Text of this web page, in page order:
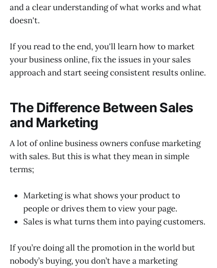
and a clear understanding of what works and what
doesn't.
If you read to the end, you'll learn how to market
your business online, fix the issues in your sales
approach and start seeing consistent results online.
The Difference Between Sales
and Marketing
A lot of online business owners confuse marketing
with sales. But this is what they mean in simple
terms;
Marketing is what shows your product to
people or drives them to view your page.
Sales is what turns them into paying customers.
If you’re doing all the promotion in the world but
nobody’s buying, you don’t have a marketing